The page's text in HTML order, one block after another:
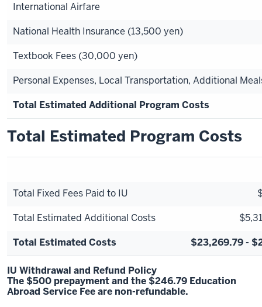
International Airfare
National Health Insurance (13,500 yen)
Textbook Fees (30,000 yen)
Personal Expenses, Local Transportation, Additional
Total Estimated Additional Program Costs
Total Estimated Program Costs
Total Fixed Fees Paid to IU
Total Estimated Additional Costs
Total Estimated Costs
$23,269.79 -
IU Withdrawal and Refund Policy
The $500 prepayment and the $246.79 Education
Abroad Service Fee are non-refundable.